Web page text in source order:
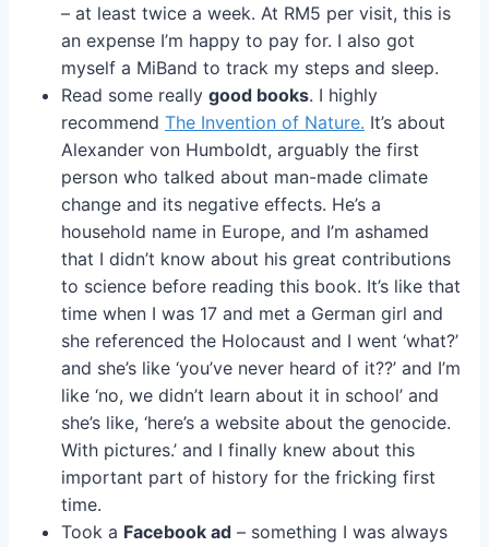
– at least twice a week. At RM5 per visit, this is
an expense I’m happy to pay for. I also got
myself a MiBand to track my steps and sleep.
Read some really good books. I highly
recommend The Invention of Nature. It’s about
Alexander von Humboldt, arguably the first
person who talked about man-made climate
change and its negative effects. He’s a
household name in Europe, and I’m ashamed
that I didn’t know about his great contributions
to science before reading this book. It’s like that
time when I was 17 and met a German girl and
she referenced the Holocaust and I went ‘what?’
and she’s like ‘you’ve never heard of it??’ and I’m
like ‘no, we didn’t learn about it in school’ and
she’s like, ‘here’s a website about the genocide.
With pictures.’ and I finally knew about this
important part of history for the fricking first
time.
Took a Facebook ad – something I was always